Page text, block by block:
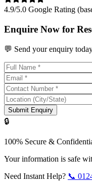
4.9/5.0 Google Rating
Enquire Now for
💬 Send your enquiry
Submit Enquiry
🔒
100% Secure &
Your information is safe
Need Instant Help? 📞